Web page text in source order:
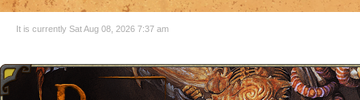
It is currently Sat Aug 08, 2026 7:37 am